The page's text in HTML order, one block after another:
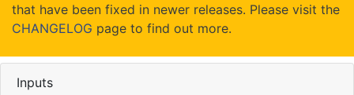
that have been fixed in newer releases. Please visit the
CHANGELOG page to find out more.
Inputs